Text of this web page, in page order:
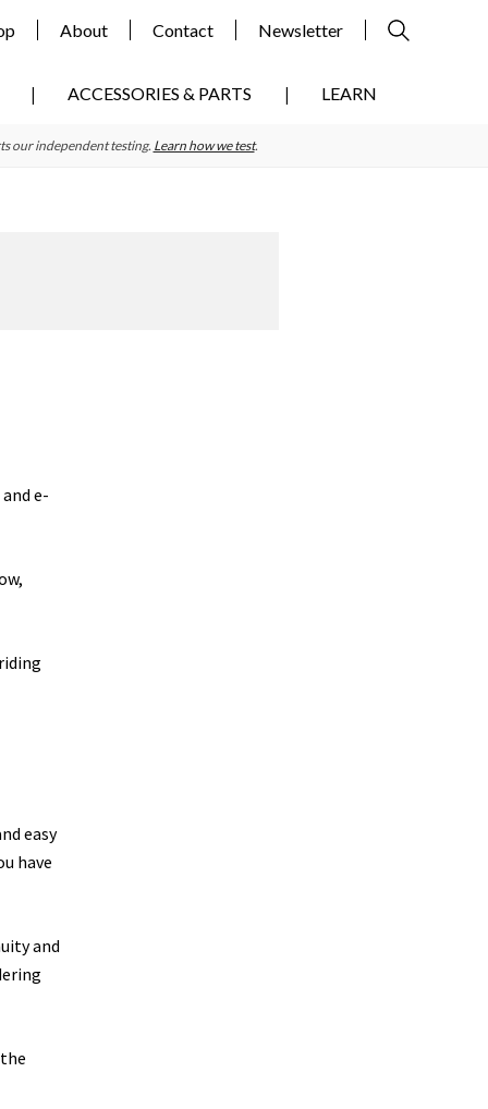
About Contact Newsletter
ACCESSORIES & PARTS LEARN
our independent testing. Learn how we test.
e-
easy
have
and